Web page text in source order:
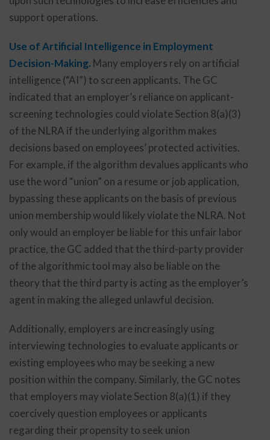
support operations.
Use of Artificial Intelligence in Employment
Decision-Making. Many employers rely on artificial
intelligence (“AI”) to screen applicants. The GC
indicated that an employer’s reliance on applicant-
screening technologies could violate Section 8(a)(3)
of the NLRA if the underlying algorithm makes
decisions based on employees’ protected activities.
For example, if the algorithm devalues applicants who
use the word “union” on a resume or job application,
bypassing these applicants on the basis of previous
union membership would likely violate the NLRA. Not
only would an employer be liable for this unfair labor
practice, the GC added that the third-party provider
of the algorithmic tool may also be liable on the
theory that the third party is acting as the employer’s
agent in making the alleged unlawful decision.
Additionally, employers are increasingly using
interviewing technologies to evaluate applicants or
existing employees who may be seeking a new
position within the company. Similarly, the GC notes
that employers may violate Section 8(a)(1) if they
coercively question employees or applicants
regarding their propensity to seek union